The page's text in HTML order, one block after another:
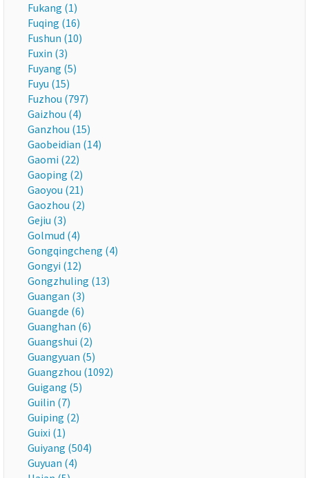
Fukang (1)
Fuqing (16)
Fushun (10)
Fuxin (3)
Fuyang (5)
Fuyu (15)
Fuzhou (797)
Gaizhou (4)
Ganzhou (15)
Gaobeidian (14)
Gaomi (22)
Gaoping (2)
Gaoyou (21)
Gaozhou (2)
Gejiu (3)
Golmud (4)
Gongqingcheng (4)
Gongyi (12)
Gongzhuling (13)
Guangan (3)
Guangde (6)
Guanghan (6)
Guangshui (2)
Guangyuan (5)
Guangzhou (1092)
Guigang (5)
Guilin (7)
Guiping (2)
Guixi (1)
Guiyang (504)
Guyuan (4)